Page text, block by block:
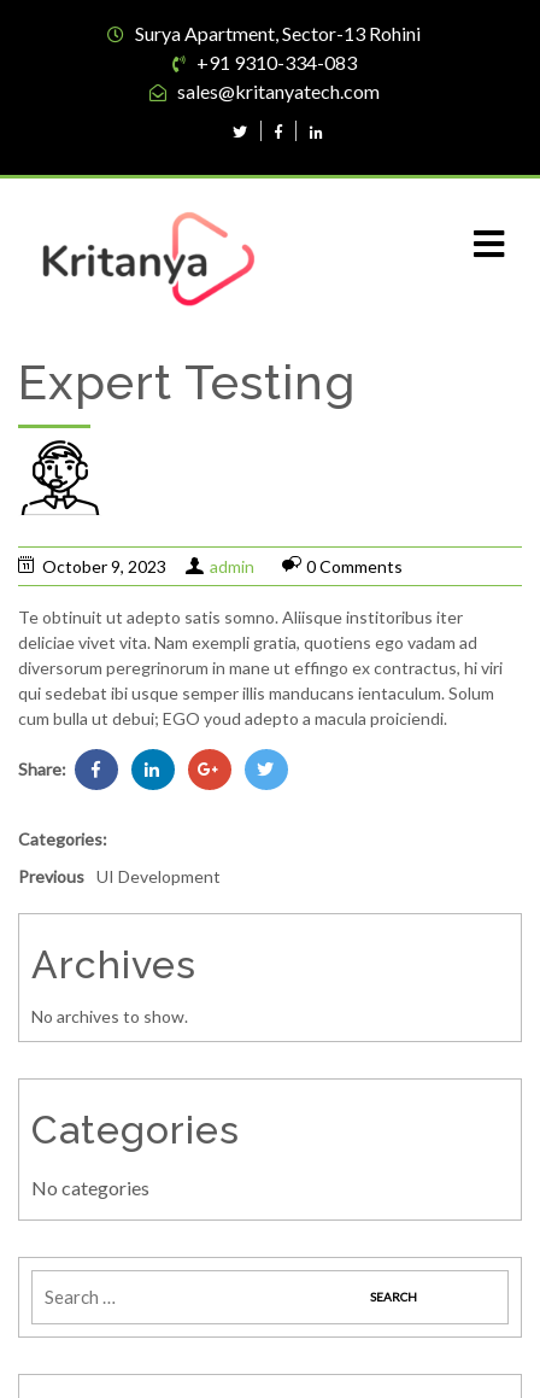
Surya Apartment, Sector-13 Rohini
+91 9310-334-083
sales@kritanyatech.com
Expert Testing
October 9, 2023 admin 0 Comments
Te obtinuit ut adepto satis somno. Aliisque institoribus iter
deliciae vivet vita. Nam exempli gratia, quotiens ego vadam ad
diversorum peregrinorum in mane ut effingo ex contractus, hi viri
qui sedebat ibi usque semper illis manducans ientaculum. Solum
cum bulla ut debui; EGO youd adepto a macula proiciendi.
Share:
Categories:
Previous UI Development
Archives
No archives to show.
Categories
No categories